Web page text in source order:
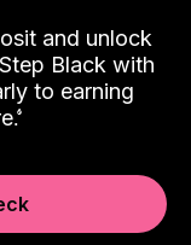
and unlock
Black with
to earning